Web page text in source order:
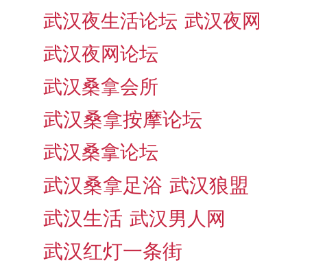
武汉夜生活论坛 武汉夜网
武汉夜网论坛
武汉桑拿会所
武汉桑拿按摩论坛
武汉桑拿论坛
武汉桑拿足浴 武汉狼盟
武汉生活 武汉男人网
武汉红灯一条街